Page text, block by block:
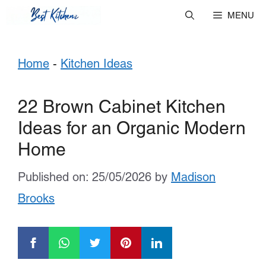
content
MENU
Home - Kitchen Ideas
22 Brown Cabinet Kitchen
Ideas for an Organic Modern
Home
Published on: 25/05/2026 by Madison
Brooks